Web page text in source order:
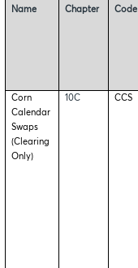
Name
Chapter
Code
Corn
Calendar
Swaps
(Clearing
Only)
10C CCS